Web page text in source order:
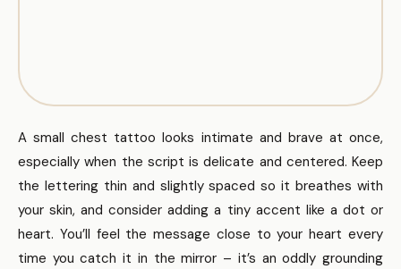
A small chest tattoo looks intimate and brave at once,
especially when the script is delicate and centered. Keep
the lettering thin and slightly spaced so it breathes with
your skin, and consider adding a tiny accent like a dot or
heart. You’ll feel the message close to your heart every
time you catch it in the mirror – it’s an oddly grounding